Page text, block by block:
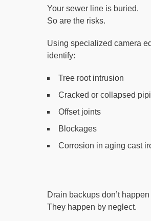
Your sewer line is buried.
So are the risks.
Using specialized camera
identify:
Tree root intrusion
Cracked or collapsed
Offset joints
Blockages
Corrosion in aging cast
Drain backups don’t
They happen by neglect.